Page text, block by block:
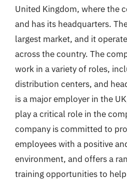
United Kingdom, where the
and has its headquarters.
largest market, and it
across the country. The
work in a variety of roles,
distribution centers, and
is a major employer in the
play a critical role in the
company is committed to
employees with a positive
environment, and offers a
training opportunities to